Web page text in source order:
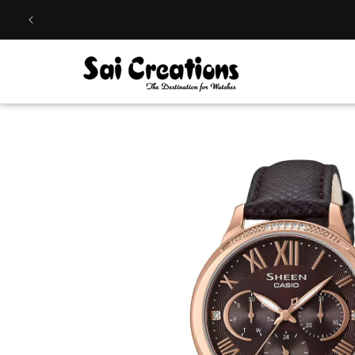
content